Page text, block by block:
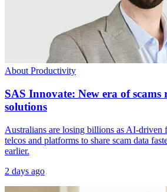
About Productivity
SAS Innovate: New era of scams
solutions
Australians are losing billions as AI-driven
telcos and platforms to share scam data
earlier.
2 days ago